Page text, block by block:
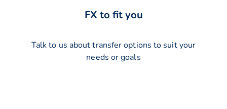
FX to fit you
Talk to us about transfer options to suit your
needs or goals